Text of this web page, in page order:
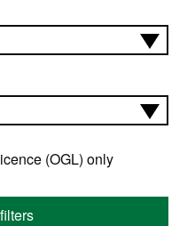
(OGL) only